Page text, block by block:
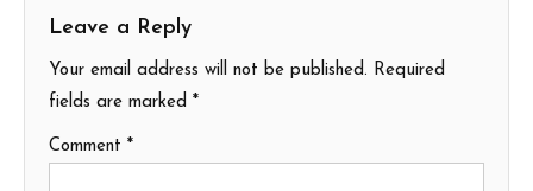
Leave a Reply
Your email address will not be published. Required
fields are marked *
Comment *